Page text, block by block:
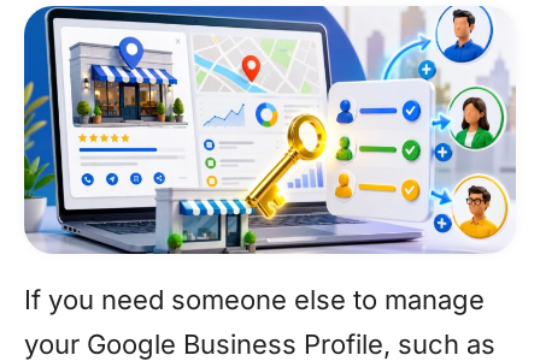
If you need someone else to manage
your Google Business Profile, such as